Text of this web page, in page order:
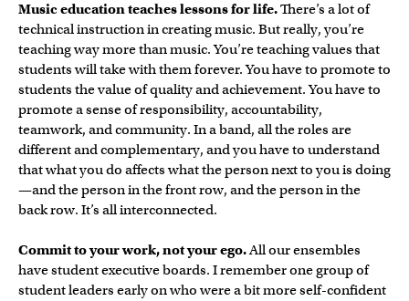
Music education teaches lessons for life.There’s a lot of
technical instruction in creating music. But really, you’re
teaching way more than music. You’re teaching values that
students will take with them forever. You have to promote to
students the value of quality and achievement. You have to
promote a sense of responsibility, accountability,
teamwork, and community. In a band, all the roles are
different and complementary, and you have to understand
that what you do affects what the person next to you is doing
—and the person in the front row, and the person in the
back row. It’s all interconnected.
Commit to your work, not your ego.All our ensembles
have student executive boards. I remember one group of
student leaders early on who were a bit more self-confident